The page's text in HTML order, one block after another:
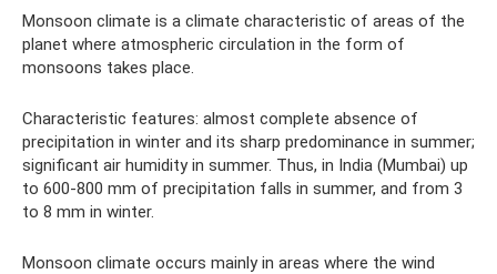
Monsoon climate is a climate characteristic of areas of the
planet where atmospheric circulation in the form of
monsoons takes place.
Characteristic features: almost complete absence of
precipitation in winter and its sharp predominance in summer;
significant air humidity in summer. Thus, in India (Mumbai) up
to 600-800 mm of precipitation falls in summer, and from 3
to 8 mm in winter.
Monsoon climate occurs mainly in areas where the wind